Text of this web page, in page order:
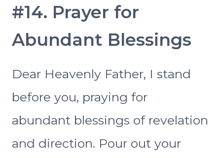
#14. Prayer for
Abundant Blessings
Dear Heavenly Father, I stand
before you, praying for
abundant blessings of revelation
and direction. Pour out your